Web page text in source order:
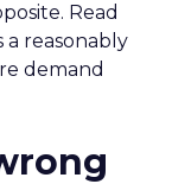
Read
a reasonably
demand